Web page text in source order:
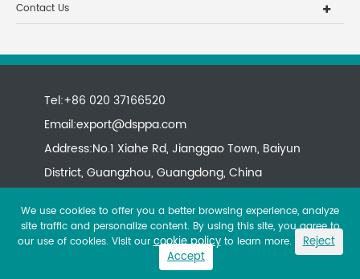
Contact Us
Tel:+86 020 37166520
Email:export@dsppa.com
Address:No.1 Xiahe Rd, Jianggao Town, Baiyun
District, Guangzhou, Guangdong, China
Copyright ©All rights reserved.
We use cookies to offer you a better browsing experience, analyze
site traffic and personalize content. By using this site, you agree to
our use of cookies. Visit ourcookie policyto learn more.
Reject
Accept